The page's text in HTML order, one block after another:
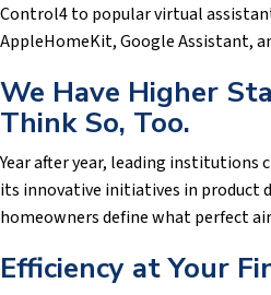
Control4 to popular virtual
AppleHomeKit, Google Assistant,
We Have Higher
Think So, Too.
Year after year, leading institutions
its innovative initiatives in product
homeowners define what perfect
Efficiency at Your